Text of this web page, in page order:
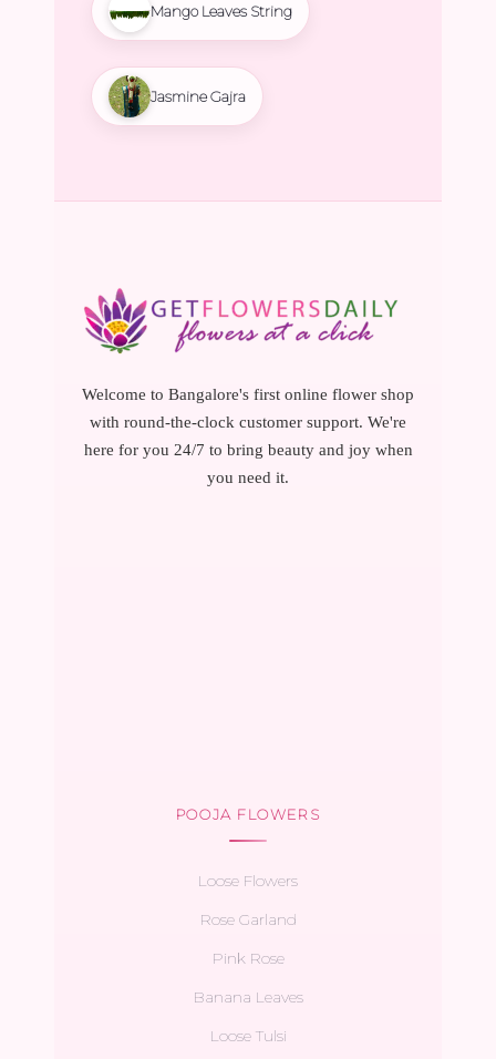
Mango Leaves String
Jasmine Gajra
Welcome to Bangalore's first online flower shop
with round-the-clock customer support. We're
here for you 24/7 to bring beauty and joy when
you need it.
POOJA FLOWERS
Loose Flowers
Rose Garland
Pink Rose
Banana Leaves
Loose Tulsi